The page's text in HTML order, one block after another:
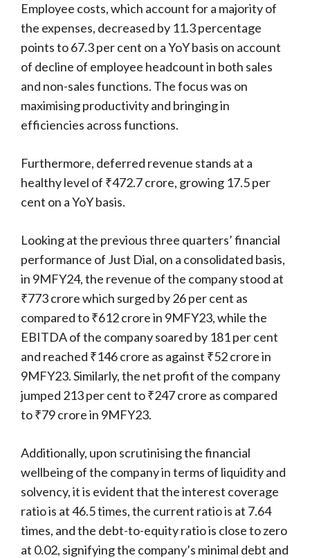
Employee costs, which account for a majority of
the expenses, decreased by 11.3 percentage
points to 67.3 per cent on a YoY basis on account
of decline of employee headcount in both sales
and non-sales functions. The focus was on
maximising productivity and bringing in
efficiencies across functions.
Furthermore, deferred revenue stands at a
healthy level of ₹472.7 crore, growing 17.5 per
cent on a YoY basis.
Looking at the previous three quarters’ financial
performance of Just Dial, on a consolidated basis,
in 9MFY24, the revenue of the company stood at
₹773 crore which surged by 26 per cent as
compared to ₹612 crore in 9MFY23, while the
EBITDA of the company soared by 181 per cent
and reached ₹146 crore as against ₹52 crore in
9MFY23. Similarly, the net profit of the company
jumped 213 per cent to ₹247 crore as compared
to ₹79 crore in 9MFY23.
Additionally, upon scrutinising the financial
wellbeing of the company in terms of liquidity and
solvency, it is evident that the interest coverage
ratio is at 46.5 times, the current ratio is at 7.64
times, and the debt-to-equity ratio is close to zero
at 0.02, signifying the company’s minimal debt and